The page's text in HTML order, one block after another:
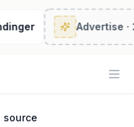
Advertise· 2/
source